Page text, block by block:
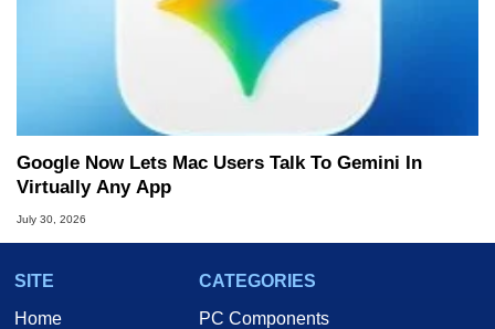
Google Now Lets Mac Users Talk To Gemini In
Virtually Any App
July 30, 2026
SITE
Home
CATEGORIES
PC Components